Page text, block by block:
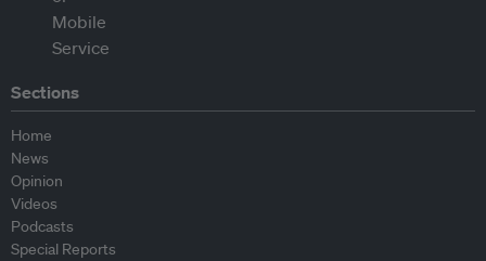
Sections
Home
News
Opinion
Videos
Podcasts
Special Reports